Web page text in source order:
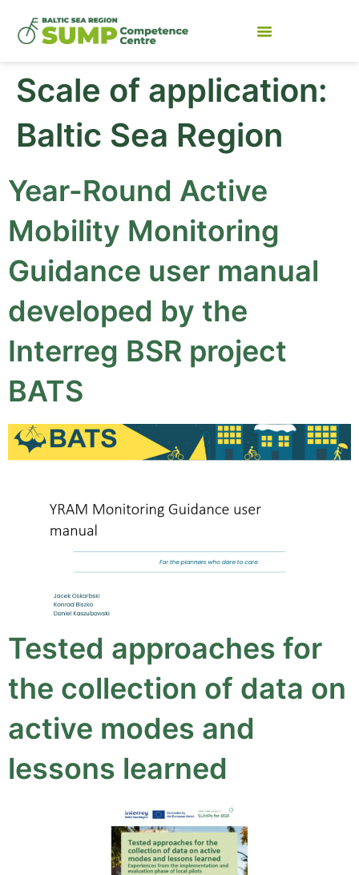
Scale of application:
Baltic Sea Region
Year-Round Active
Mobility Monitoring
Guidance user manual
developed by the
Interreg BSR project
BATS
Tested approaches for
the collection of data on
active modes and
lessons learned